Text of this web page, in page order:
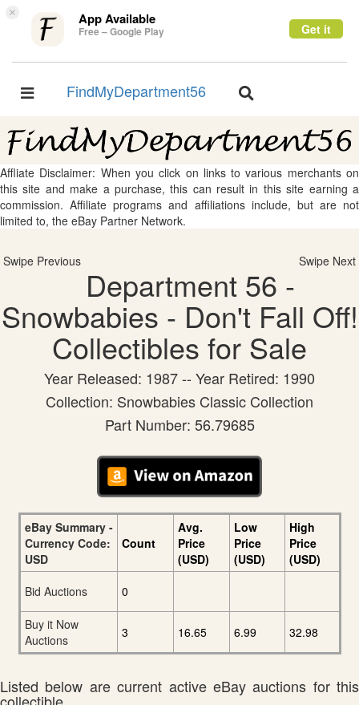
× App Available
Free – Google Play Get it
Toggle
FindMyDepartment56
Toggle
Affliate Disclaimer: When you click on links to various merchants on
this site and make a purchase, this can result in this site earning a
commission. Affiliate programs and affiliations include, but are not
limited to, the eBay Partner Network.
Swipe Previous Swipe Next
Department 56 -
Snowbabies - Don't Fall Off!
Collectibles for Sale
Year Released: 1987 -- Year Retired: 1990
Collection: Snowbabies Classic Collection
Part Number: 56.79685
eBay Summary -
Currency Code:
USD
Count
Avg.
Price
(USD)
Low
Price
(USD)
High
Price
(USD)
Bid Auctions
0
Buy it Now
Auctions
3 16.65 6.99 32.98
Listed below are current active eBay auctions for this